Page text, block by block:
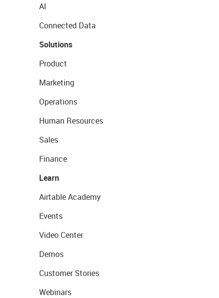
AI
Connected Data
Solutions
Product
Marketing
Operations
Human Resources
Sales
Finance
Learn
Airtable Academy
Events
Video Center
Demos
Customer Stories
Webinars